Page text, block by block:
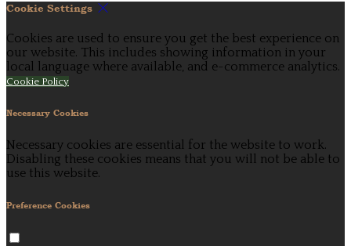
Cookie Settings
Cookies are used to ensure you get the best experience on
our website. This includes showing information in your
local language where available, and e-commerce analytics.
Cookie Policy
Necessary Cookies
Necessary cookies are essential for the website to work.
Disabling these cookies means that you will not be able to
use this website.
Preference Cookies